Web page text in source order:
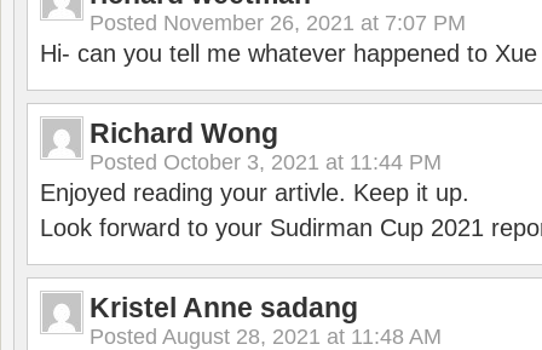
Posted November 26, 2021 at 7:07 PM
Hi- can you tell me whatever happened to
Richard Wong
Posted October 3, 2021 at 11:44 PM
Enjoyed reading your artivle. Keep it up.
Look forward to your Sudirman Cup 2021
Kristel Anne sadang
Posted August 28, 2021 at 11:48 AM